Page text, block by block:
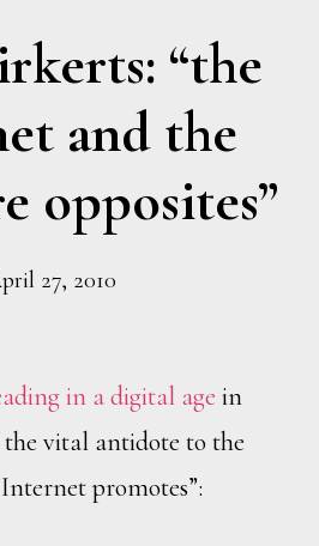
“the
and the
opposites”
27, 2010
in a digital age in
the vital antidote to the
promotes”: